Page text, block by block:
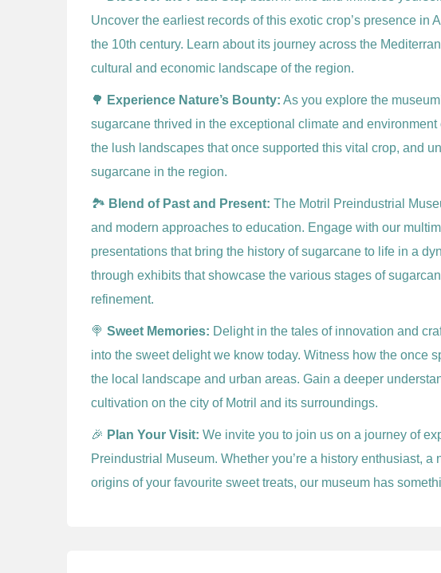
Uncover the earliest records of this exotic crop’s presence in
the 10th century. Learn about its journey across the
cultural and economic landscape of the region.
🌳 Experience Nature’s Bounty: As you explore the
sugarcane thrived in the exceptional climate and
the lush landscapes that once supported this vital crop, and
sugarcane in the region.
🏞️ Blend of Past and Present: The Motril Preindustrial
and modern approaches to education. Engage with our
presentations that bring the history of sugarcane to life in a
through exhibits that showcase the various stages of
refinement.
🍭 Sweet Memories: Delight in the tales of innovation and
into the sweet delight we know today. Witness how the once
the local landscape and urban areas. Gain a deeper
cultivation on the city of Motril and its surroundings.
🎉 Plan Your Visit: We invite you to join us on a journey of
Preindustrial Museum. Whether you’re a history enthusiast,
origins of your favourite sweet treats, our museum has